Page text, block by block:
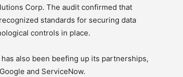
Corp. The audit confirmed that
standards for securing data
controls in place.
also been beefing up its partnerships,
and ServiceNow.